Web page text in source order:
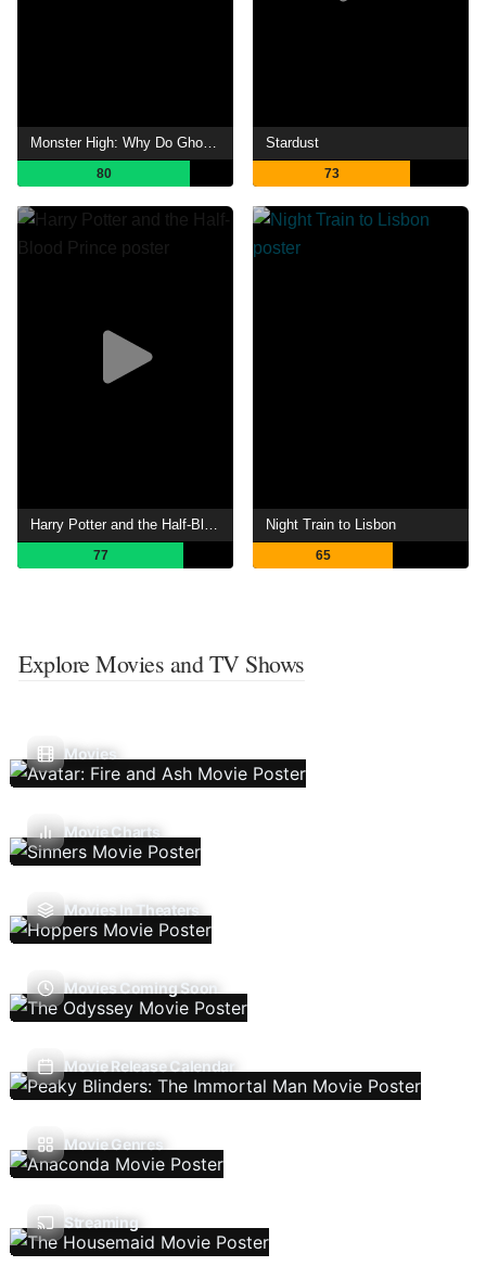
80
Stardust
73
77
Night Train to Lisbon
65
Explore Movies and TV Shows
Movies
Movie Charts
Movies In Theaters
Movies Coming Soon
Movie Release Calendar
Movie Genres
Streaming